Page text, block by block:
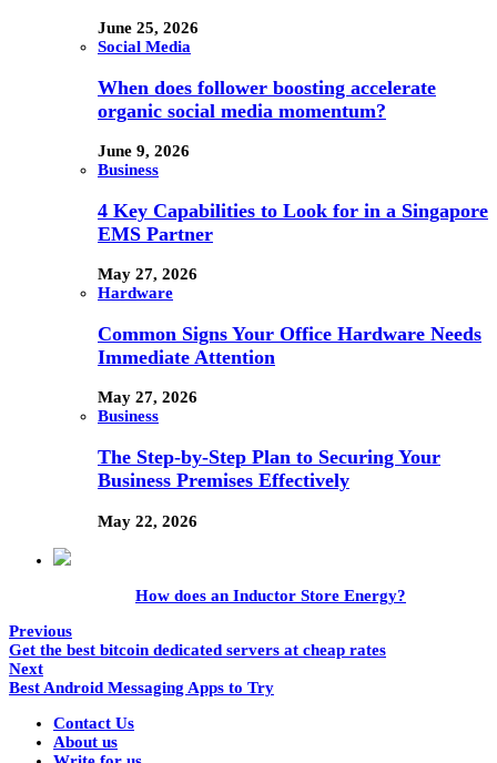
June 25, 2026
Social Media
When does follower boosting accelerate
organic social media momentum?
June 9, 2026
Business
4 Key Capabilities to Look for in a Singapore
EMS Partner
May 27, 2026
Hardware
Common Signs Your Office Hardware Needs
Immediate Attention
May 27, 2026
Business
The Step-by-Step Plan to Securing Your
Business Premises Effectively
May 22, 2026
How does an Inductor Store Energy?
Previous
Get the best bitcoin dedicated servers at cheap rates
Next
Best Android Messaging Apps to Try
Contact Us
About us